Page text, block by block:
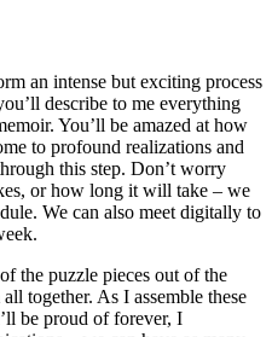
an intense but exciting process
describe to me everything
You’ll be amazed at how
to profound realizations and
this step. Don’t worry
or how long it will take – we
We can also meet digitally to
the puzzle pieces out of the
together. As I assemble these
be proud of forever, I